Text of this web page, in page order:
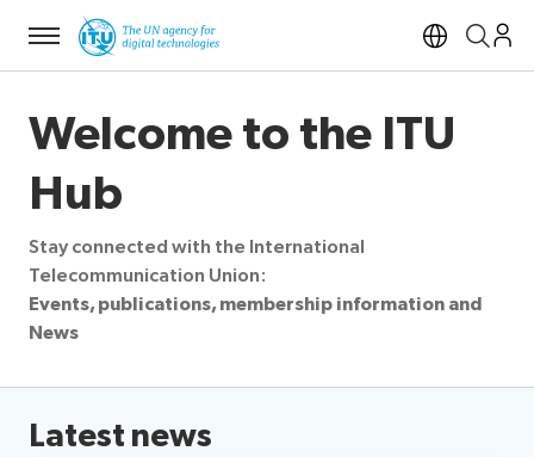
Menu
Open
Welcome to the ITU
Hub
Stay connected with the International
Telecommunication Union:
Events, publications, membership information and
News
Latest news